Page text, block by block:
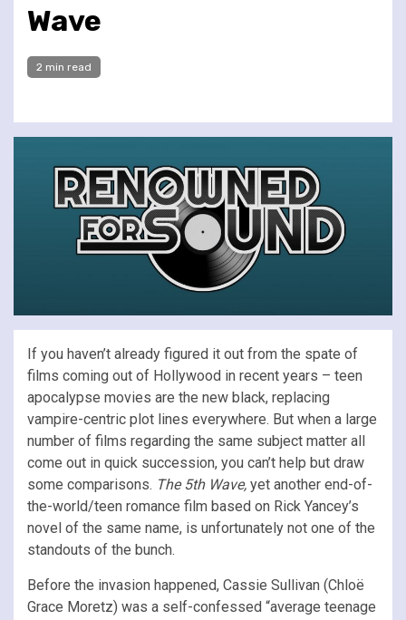
Wave
2 min read
If you haven’t already figured it out from the spate of
films coming out of Hollywood in recent years – teen
apocalypse movies are the new black, replacing
vampire-centric plot lines everywhere. But when a large
number of films regarding the same subject matter all
come out in quick succession, you can’t help but draw
some comparisons. The 5th Wave, yet another end-of-
the-world/teen romance film based on Rick Yancey’s
novel of the same name, is unfortunately not one of the
standouts of the bunch.
Before the invasion happened, Cassie Sullivan (Chloë
Grace Moretz) was a self-confessed “average teenage